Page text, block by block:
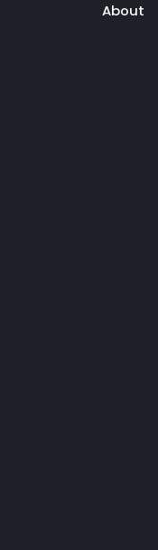
About